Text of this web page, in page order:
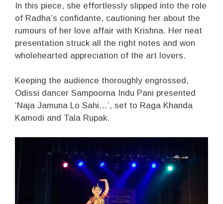
In this piece, she effortlessly slipped into the role
of Radha’s confidante, cautioning her about the
rumours of her love affair with Krishna. Her neat
presentation struck all the right notes and won
wholehearted appreciation of the art lovers.
Keeping the audience thoroughly engrossed,
Odissi dancer Sampoorna Indu Pani presented
‘Naja Jamuna Lo Sahi…’, set to Raga Khanda
Kamodi and Tala Rupak.